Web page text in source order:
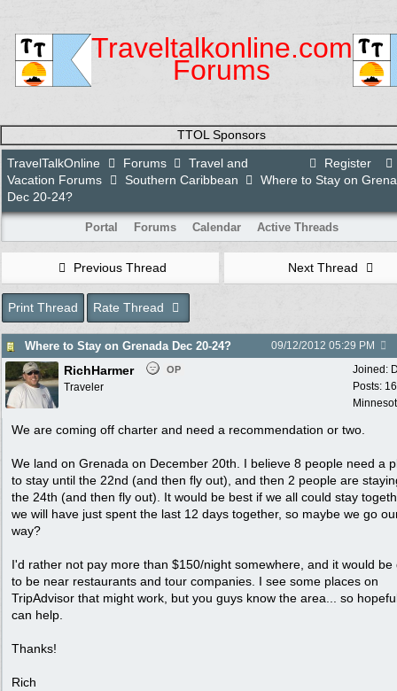
Traveltalkonline.com
Forums
TTOL Sponsors
Register
TravelTalkOnline Forums
Travel and
Vacation Forums
Southern Caribbean
Where to Stay on
Dec 20-24?
Portal Forums Calendar Active Threads
Previous Thread Next Thread
Print Thread Rate Thread
Where to Stay on Grenada Dec 20-24? 09/12/2012 05:29 PM
Joined:
Posts:
RichHarmer OP
Traveler
We are coming off charter and need a recommendation or two.
We land on Grenada on December 20th. I believe 8 people need a
to stay until the 22nd (and then fly out), and then 2 people are
the 24th (and then fly out). It would be best if we all could stay
we will have just spent the last 12 days together, so maybe we go
way?
I'd rather not pay more than $150/night somewhere, and it would be
to be near restaurants and tour companies. I see some places on
TripAdvisor that might work, but you guys know the area... so
can help.
Thanks!
Rich